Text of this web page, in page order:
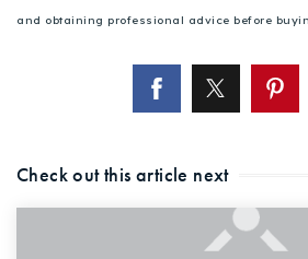
and obtaining professional advice before
Check out this article next